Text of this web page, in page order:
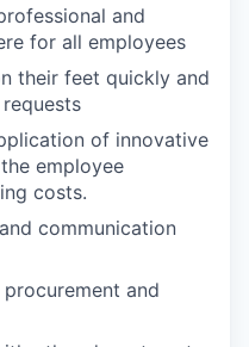
and
for all employees
their feet quickly and
of innovative
employee
costs.
communication
and